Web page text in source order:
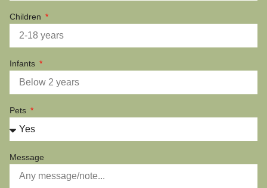
Children
Infants
Pets
Message